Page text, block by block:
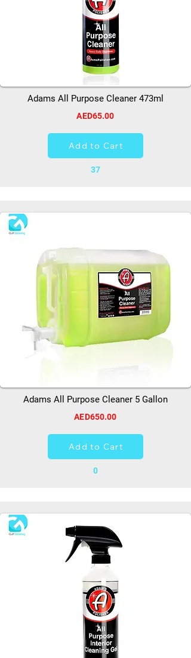
Adams All Purpose Cleaner 473ml
AED65.00
Add to Cart
37
Adams All Purpose Cleaner 5 Gallon
AED650.00
Add to Cart
0